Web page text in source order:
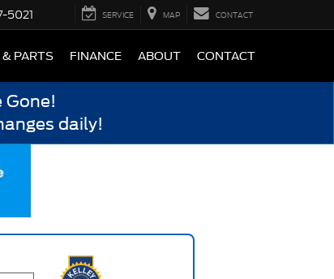
5021 SERVICE MAP CONTACT
& PARTS FINANCE ABOUT CONTACT
Gone!
daily!